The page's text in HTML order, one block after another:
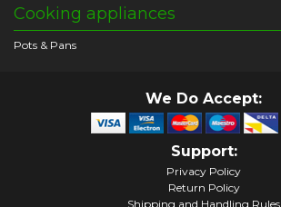
Cooking appliances
Pots & Pans
We Do Accept:
Support:
Privacy Policy
Return Policy
Shipping and Handling Rules